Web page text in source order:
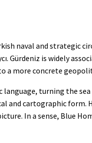
naval and strategic
Gürdeniz is widely
a more concrete
turning the
and cartographic form.
In a sense, Blue